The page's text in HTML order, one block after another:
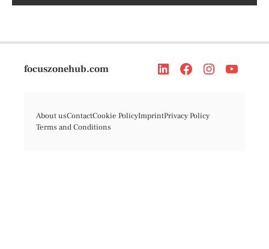
focuszonehub.com
About usContactCookie PolicyImprintPrivacy Policy
Terms and Conditions